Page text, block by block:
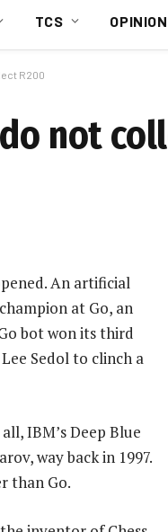
TCS OPINION
R200
not
An artificial
at Go, an
bot won its third
Sedol to clinch a
IBM’s Deep Blue
way back in 1997.
than Go.